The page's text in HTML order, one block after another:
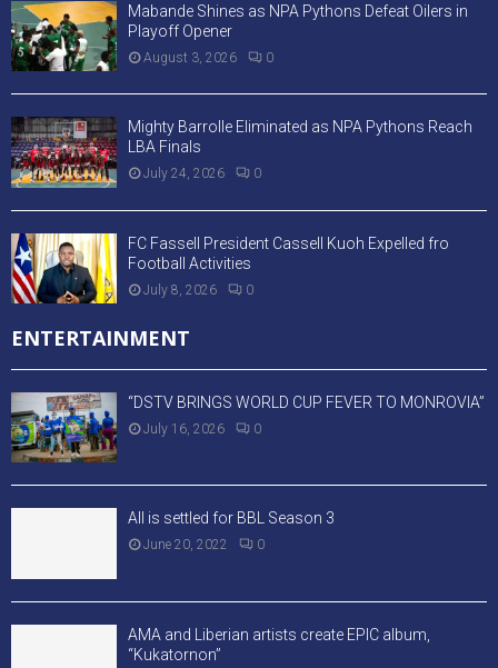
Mabande Shines as NPA Pythons Defeat Oilers in
Playoff Opener
August 3, 2026 0
Mighty Barrolle Eliminated as NPA Pythons Reach
LBA Finals
July 24, 2026 0
FC Fassell President Cassell Kuoh Expelled fro
Football Activities
July 8, 2026 0
ENTERTAINMENT
“DSTV BRINGS WORLD CUP FEVER TO MONROVIA”
July 16, 2026 0
All is settled for BBL Season 3
June 20, 2022 0
AMA and Liberian artists create EPIC album,
“Kukatornon”